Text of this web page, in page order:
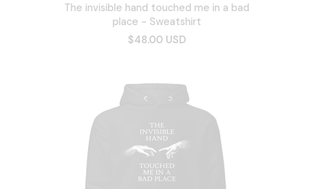
The invisible hand touched me in a bad
place - Sweatshirt
$48.00 USD